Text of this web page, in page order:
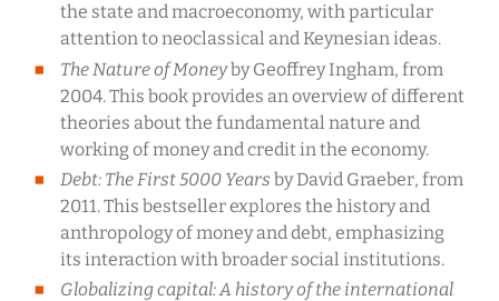
the state and macroeconomy, with particular
attention to neoclassical and Keynesian ideas.
The Nature of Moneyby Geoffrey Ingham, from
2004. This book provides an overview of different
theories about the fundamental nature and
working of money and credit in the economy.
Debt: The First 5000 Years by David Graeber, from
2011. This bestseller explores the history and
anthropology of money and debt, emphasizing
its interaction with broader social institutions.
Globalizing capital: A history of the international